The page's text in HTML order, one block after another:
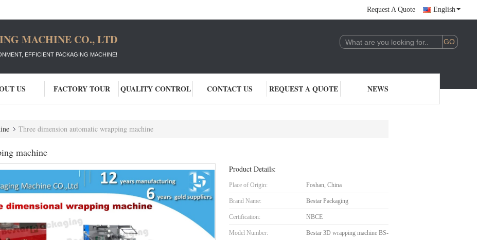
Request A Quote English
MACHINE CO., LTD
EFFICIENT PACKAGING MACHINE!
US FACTORY TOUR QUALITY CONTROL CONTACT US REQUEST A QUOTE NEWS
Three dimension automatic wrapping machine
machine
Product Details:
Place of Origin: Foshan, China
Brand Name: Bestar Packaging
Certification: NBCE
Model Number:
Bestar 3D wrapping machine BS-